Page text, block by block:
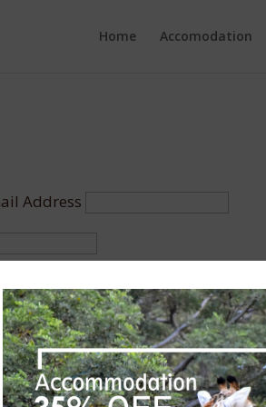
Home Accomodation
Address